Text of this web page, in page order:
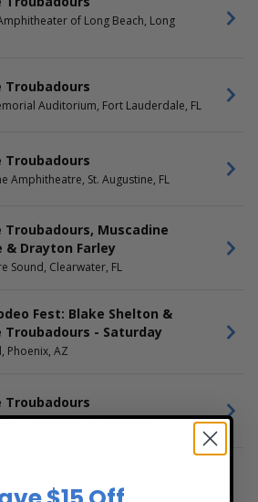
of Long Beach, Long
Troubadours
Auditorium, Fort Lauderdale, FL
Troubadours
Amphitheatre, St. Augustine, FL
Troubadours, Muscadine
& Drayton Farley
Sound, Clearwater, FL
Fest: Blake Shelton &
Troubadours - Saturday
Phoenix, AZ
Troubadours
- Las Vegas, Las Vegas, NV